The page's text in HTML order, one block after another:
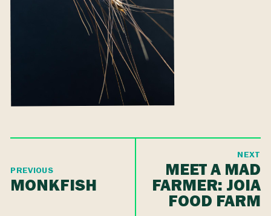
PREVIOUS
MONKFISH
NEXT
MEET A MAD
FARMER: JOIA
FOOD FARM